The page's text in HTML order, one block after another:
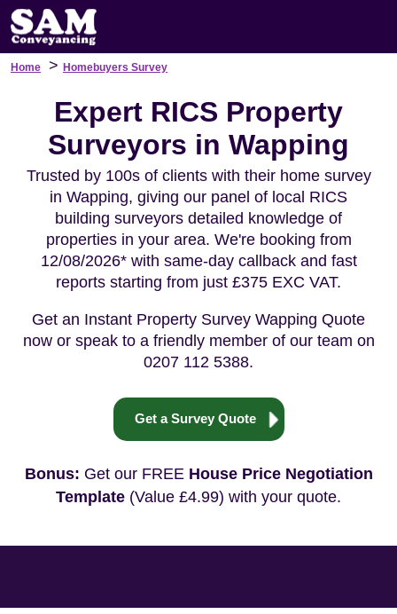
Home > Homebuyers Survey
Expert RICS Property
Surveyors in Wapping
Trusted by 100s of clients with their home survey
in Wapping, giving our panel of local RICS
building surveyors detailed knowledge of
properties in your area. We're booking from
12/08/2026* with same-day callback and fast
reports starting from just £375 EXC VAT.
Get an Instant Property Survey Wapping Quote
now or speak to a friendly member of our team on
0207 112 5388.
Get a Survey Quote
Bonus: Get our FREE House Price Negotiation
Template (Value £4.99) with your quote.